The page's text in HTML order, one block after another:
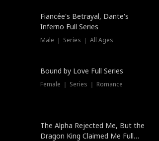
Fiancée's Betrayal, Dante's
Inferno Full Series
Male ｜ Series ｜ All Ages
Trending
Bound by Love Full Series
Female ｜ Series ｜ Romance
The Alpha Rejected Me, But the
Dragon King Claimed Me Full